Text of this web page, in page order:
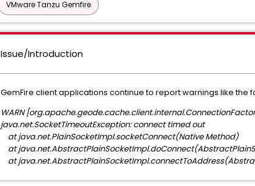
VMware Tanzu Gemfire
Issue/Introduction
GemFire client applications continue to report warnings like
WARN
java.net.SocketTimeoutException: connect timed out
at java.net.PlainSocketImpl.socketConnect(Native Method)
at
at